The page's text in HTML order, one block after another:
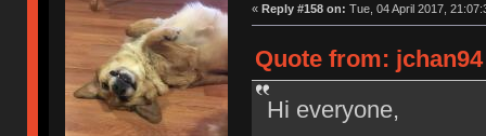
« Reply #158 on: Tue, 04 April 2017,
Quote from:
Hi everyone,